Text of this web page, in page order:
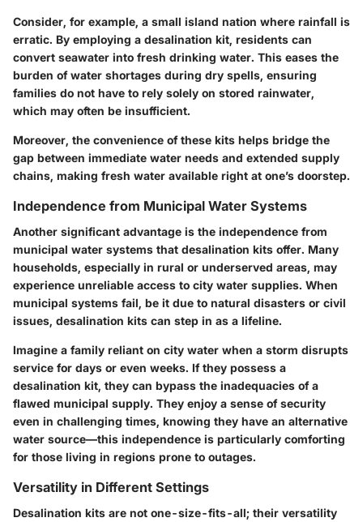
Consider, for example, a small island nation where rainfall is
erratic. By employing a desalination kit, residents can
convert seawater into fresh drinking water. This eases the
burden of water shortages during dry spells, ensuring
families do not have to rely solely on stored rainwater,
which may often be insufficient.
Moreover, the convenience of these kits helps bridge the
gap between immediate water needs and extended supply
chains, making fresh water available right at one’s doorstep.
Independence from Municipal Water Systems
Another significant advantage is the independence from
municipal water systems that desalination kits offer. Many
households, especially in rural or underserved areas, may
experience unreliable access to city water supplies. When
municipal systems fail, be it due to natural disasters or civil
issues, desalination kits can step in as a lifeline.
Imagine a family reliant on city water when a storm disrupts
service for days or even weeks. If they possess a
desalination kit, they can bypass the inadequacies of a
flawed municipal supply. They enjoy a sense of security
even in challenging times, knowing they have an alternative
water source—this independence is particularly comforting
for those living in regions prone to outages.
Versatility in Different Settings
Desalination kits are not one-size-fits-all; their versatility